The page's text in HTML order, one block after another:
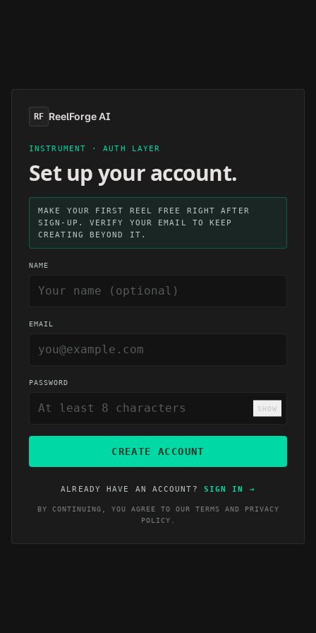
RF ReelForge AI
INSTRUMENT · AUTH LAYER
Set up your account.
MAKE YOUR FIRST REEL FREE RIGHT AFTER
SIGN-UP. VERIFY YOUR EMAIL TO KEEP
CREATING BEYOND IT.
NAME
EMAIL
PASSWORD
SHOW
CREATE ACCOUNT
ALREADY HAVE AN ACCOUNT? SIGN IN →
BY CONTINUING, YOU AGREE TO OUR TERMS AND
PRIVACY
POLICY